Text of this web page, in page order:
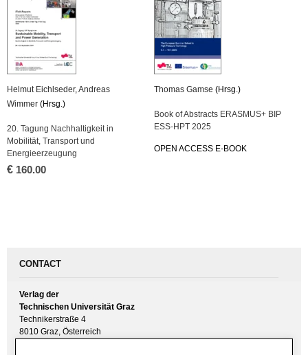
Helmut Eichlseder,Andreas
Wimmer (Hrsg.)
20. Tagung Nachhaltigkeit in
Mobilität, Transport und
Energieerzeugung
€ 160.00
Thomas Gamse (Hrsg.)
Book of Abstracts ERASMUS+ BIP
ESS-HPT 2025
OPEN ACCESS E-BOOK
CONTACT
Verlag der
Technischen Universität Graz
Technikerstraße 4
8010 Graz, Österreich